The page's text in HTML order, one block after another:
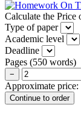
Calculate the
Type of paper
Academic level
Deadline
Pages (550 words)
−
Approximate price: